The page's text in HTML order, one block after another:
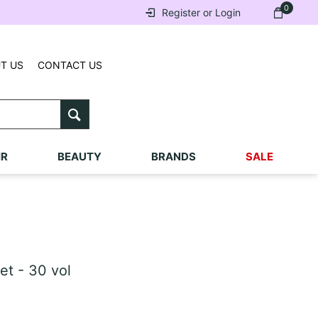
0
Register or Login
US CONTACT US
BEAUTY BRANDS SALE
- 30 vol